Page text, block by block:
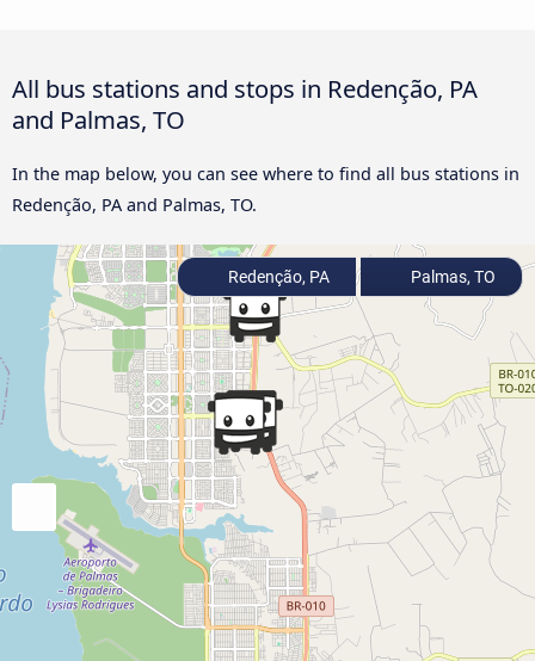
All bus stations and stops in Redenção, PA
and Palmas, TO
In the map below, you can see where to find all bus stations in
Redenção, PA and Palmas, TO.
Redenção, PA Palmas, TO